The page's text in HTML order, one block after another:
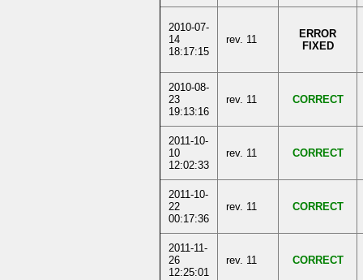
2010-07-
14
18:17:15
rev. 11
ERROR
FIXED
2010-08-
23
19:13:16
rev. 11 CORRECT
2011-10-
10
12:02:33
rev. 11 CORRECT
2011-10-
22
00:17:36
rev. 11 CORRECT
2011-11-
26
12:25:01
rev. 11 CORRECT